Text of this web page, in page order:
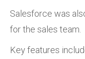
Salesforce was
for the sales team.
Key features